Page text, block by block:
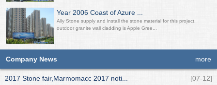
Year 2006 Coast of Azure ...
Ally Stone supply and install the stone material for this project,
outdoor granite wall cladding is Apple Gree...
Company News more
2017 Stone fair,Marmomacc 2017 noti...
[07-12]